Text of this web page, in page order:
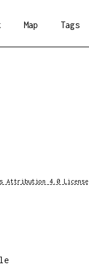
Map Tags
Attribution 4.0 License.